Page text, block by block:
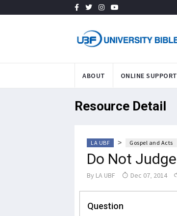
ABOUT ONLINE SUPPORT
Resource Detail
LA UBF > Gospel and Acts
Do Not Judge
By LA UBF Dec 07, 2014
Question